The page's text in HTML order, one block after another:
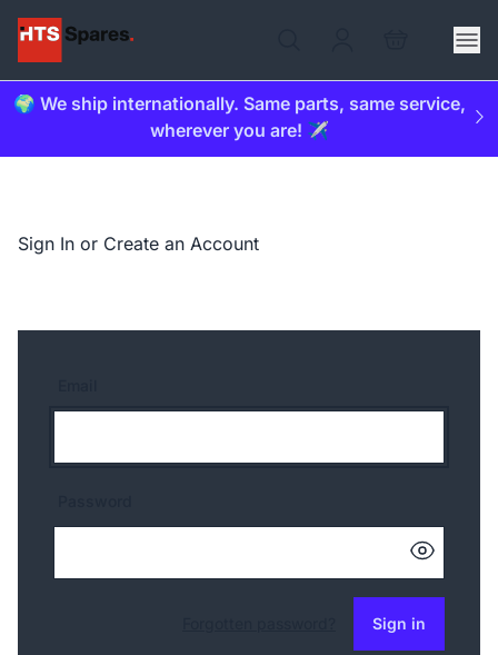
🌍 We ship internationally. Same parts, same service,
wherever you are! ✈️
Sign In or Create an Account
Sign in